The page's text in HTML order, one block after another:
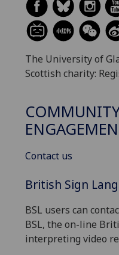
The University of
Scottish charity:
Contact us
British Sign
BSL users can
BSL, the on-line
interpreting video